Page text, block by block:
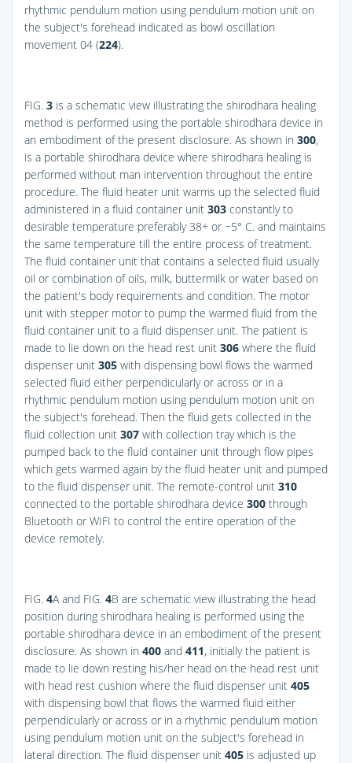
rhythmic pendulum motion using pendulum motion unit on
the subject's forehead indicated as bowl oscillation
movement 04 (224).
FIG. 3 is a schematic view illustrating the shirodhara healing
method is performed using the portable shirodhara device in
an embodiment of the present disclosure. As shown in 300,
is a portable shirodhara device where shirodhara healing is
performed without man intervention throughout the entire
procedure. The fluid heater unit warms up the selected fluid
administered in a fluid container unit 303 constantly to
desirable temperature preferably 38+ or −5° C. and maintains
the same temperature till the entire process of treatment.
The fluid container unit that contains a selected fluid usually
oil or combination of oils, milk, buttermilk or water based on
the patient's body requirements and condition. The motor
unit with stepper motor to pump the warmed fluid from the
fluid container unit to a fluid dispenser unit. The patient is
made to lie down on the head rest unit 306 where the fluid
dispenser unit 305 with dispensing bowl flows the warmed
selected fluid either perpendicularly or across or in a
rhythmic pendulum motion using pendulum motion unit on
the subject's forehead. Then the fluid gets collected in the
fluid collection unit 307 with collection tray which is the
pumped back to the fluid container unit through flow pipes
which gets warmed again by the fluid heater unit and pumped
to the fluid dispenser unit. The remote-control unit 310
connected to the portable shirodhara device 300 through
Bluetooth or WIFI to control the entire operation of the
device remotely.
FIG. 4A and FIG. 4B are schematic view illustrating the head
position during shirodhara healing is performed using the
portable shirodhara device in an embodiment of the present
disclosure. As shown in 400 and 411, initially the patient is
made to lie down resting his/her head on the head rest unit
with head rest cushion where the fluid dispenser unit 405
with dispensing bowl that flows the warmed fluid either
perpendicularly or across or in a rhythmic pendulum motion
using pendulum motion unit on the subject's forehead in
lateral direction. The fluid dispenser unit 405 is adjusted up